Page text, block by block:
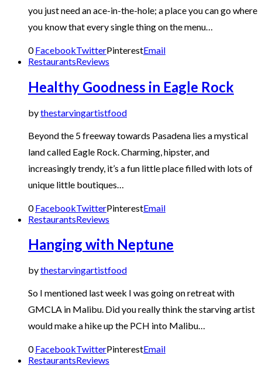
you just need an ace-in-the-hole; a place you can go where
you know that every single thing on the menu…
0 FacebookTwitterPinterestEmail
RestaurantsReviews
Healthy Goodness in Eagle Rock
bythestarvingartistfood
Beyond the 5 freeway towards Pasadena lies a mystical
land called Eagle Rock. Charming, hipster, and
increasingly trendy, it’s a fun little place filled with lots of
unique little boutiques…
0 FacebookTwitterPinterestEmail
RestaurantsReviews
Hanging with Neptune
bythestarvingartistfood
So I mentioned last week I was going on retreat with
GMCLA in Malibu. Did you really think the starving artist
would make a hike up the PCH into Malibu…
0 FacebookTwitterPinterestEmail
RestaurantsReviews